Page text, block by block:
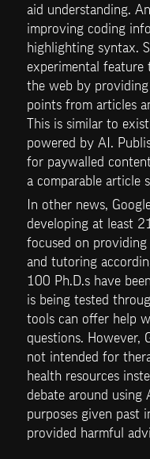
aid understanding.
improving coding
highlighting syntax.
experimental feature
the web by
points from articles
This is similar to
powered by AI.
for paywalled
a comparable article
In other news,
developing at least
focused on providing
and tutoring
100 Ph.D.s have
is being tested
tools can offer help
questions. However,
not intended for
health resources
debate around using
purposes given past
provided harmful